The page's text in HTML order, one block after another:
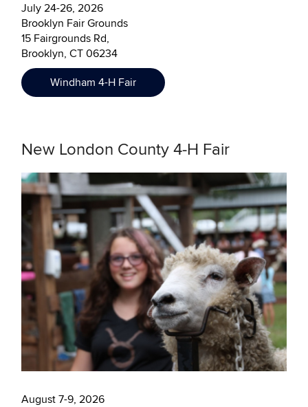
July 24-26, 2026
Brooklyn Fair Grounds
15 Fairgrounds Rd,
Brooklyn, CT 06234
Windham 4-H Fair
New London County 4-H Fair
August 7-9, 2026